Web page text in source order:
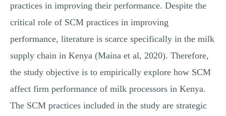
practices in improving their performance. Despite the
critical role of SCM practices in improving
performance, literature is scarce specifically in the milk
supply chain in Kenya (Maina et al, 2020). Therefore,
the study objective is to empirically explore how SCM
affect firm performance of milk processors in Kenya.
The SCM practices included in the study are strategic